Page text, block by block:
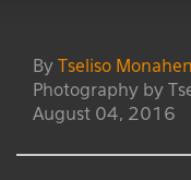
By Tseliso
Photography by
August 04, 2016